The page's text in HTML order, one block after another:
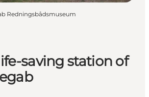
Redningsbådsmuseum
saving station of